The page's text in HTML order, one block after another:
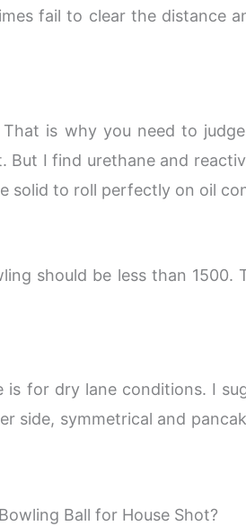
fail to clear the distance
is why you need to
I find urethane and
solid to roll perfectly on oil
should be less than 1500.
for dry lane conditions. I
side, symmetrical and
Ball for House Shot?